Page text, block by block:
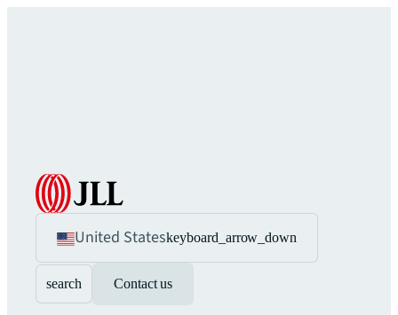
United Stateskeyboard_arrow_down
search Contact us